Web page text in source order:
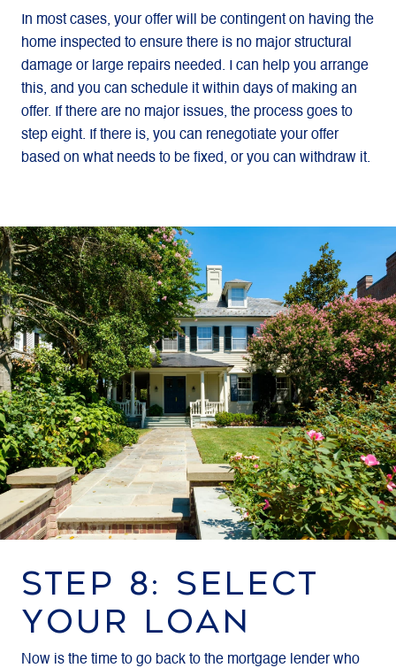
In most cases, your offer will be contingent on having the
home inspected to ensure there is no major structural
damage or large repairs needed. I can help you arrange
this, and you can schedule it within days of making an
offer. If there are no major issues, the process goes to
step eight. If there is, you can renegotiate your offer
based on what needs to be fixed, or you can withdraw it.
STEP 8: SELECT
YOUR LOAN
Now is the time to go back to the mortgage lender who